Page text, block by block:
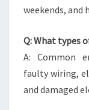
weekends, and
Q: What types
A: Common
faulty wiring,
and damaged